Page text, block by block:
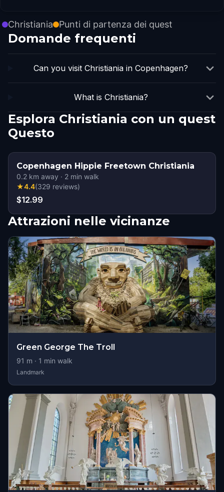
Christiania Punti di partenza dei quest
Domande frequenti
Can you visit Christiania in Copenhagen?
What is Christiania?
Esplora Christiania con un quest
Questo
Copenhagen Hippie Freetown Christiania
0.2 km away · 2 min walk
★4.4(329 reviews)
$12.99
Attrazioni nelle vicinanze
Green George The Troll
91 m · 1 min walk
Landmark